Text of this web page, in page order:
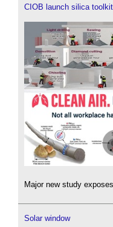
CIOB launch silica toolkit
Major new study
Solar window